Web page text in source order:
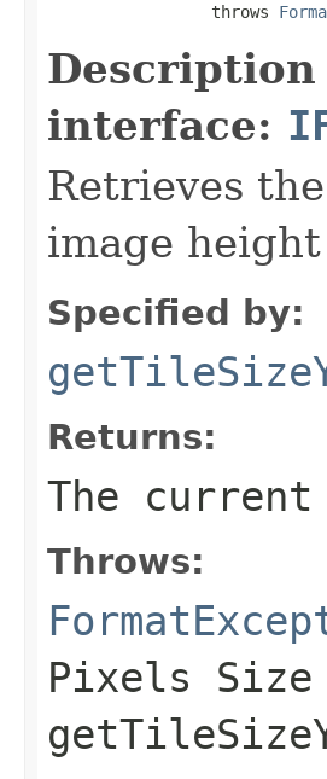
                 throws
interface:
Retrieves
image
Specified by:
Returns:
The
Throws:
Pixels